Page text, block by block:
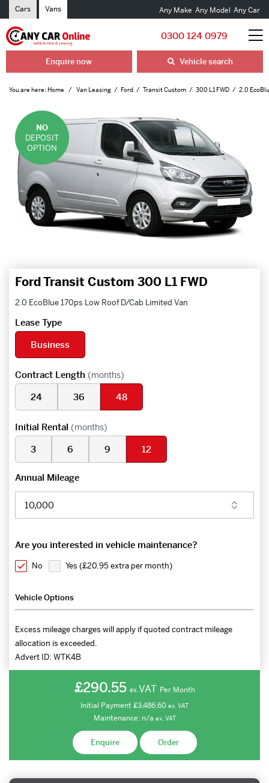
Cars Vans Any Make Any Model Any Car
0300 124 0979
Enquire now Vehicle search
You are here: Home Van Leasing Ford Transit Custom 300 L1 FWD 2.0
NO
DEPOSIT
OPTION
Ford Transit Custom 300 L1 FWD
2.0 EcoBlue 170ps Low Roof D/Cab Limited Van
Lease Type
Business
Contract Length (months)
24 36 48
Initial Rental (months)
3 6 9 12
Annual Mileage
Are you interested in vehicle maintenance?
No Yes (£20.95 extra per month)
Vehicle Options
Excess mileage charges will apply if quoted contract mileage
allocation is exceeded.
Advert ID: WTK4B
£290.55 ex.VAT Per Month
Initial Payment £3,486.60 ex. VAT
Maintenance: n/a ex. VAT
Enquire Order